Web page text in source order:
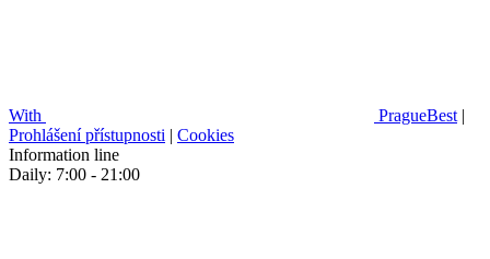
With PragueBest |
Prohlášení přístupnosti | Cookies
Information line
Daily: 7:00 - 21:00